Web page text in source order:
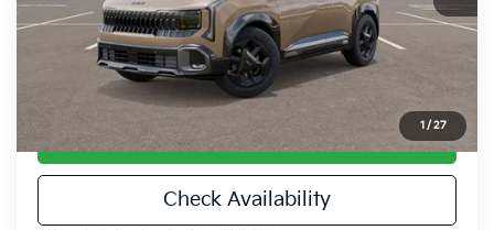
1 / 27
Dealer Handling
$694
Fort Collins Kia Price
Call Now!
Check Availability